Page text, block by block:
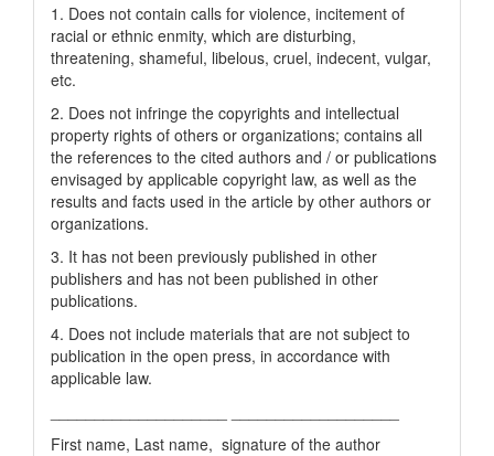
1. Does not contain calls for violence, incitement of
racial or ethnic enmity, which are disturbing,
threatening, shameful, libelous, cruel, indecent, vulgar,
etc.
2. Does not infringe the copyrights and intellectual
property rights of others or organizations; contains all
the references to the cited authors and / or publications
envisaged by applicable copyright law, as well as the
results and facts used in the article by other authors or
organizations.
3. It has not been previously published in other
publishers and has not been published in other
publications.
4. Does not include materials that are not subject to
publication in the open press, in accordance with
applicable law.
First name, Last name, signature of the author